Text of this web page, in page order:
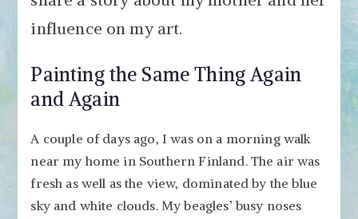
influence on my art.
Painting the Same Thing Again
and Again
A couple of days ago, I was on a morning walk
near my home in Southern Finland. The air was
fresh as well as the view, dominated by the blue
sky and white clouds. My beagles’ busy noses